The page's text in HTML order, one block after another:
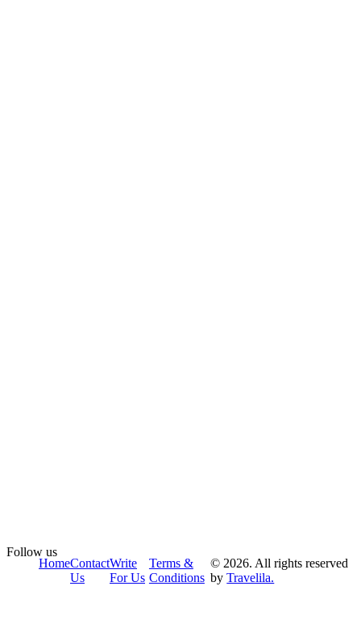
Follow us
HomeContact
Us
Write
For Us
Terms &
Conditions
© 2026. All rights reserved
byTravelila.